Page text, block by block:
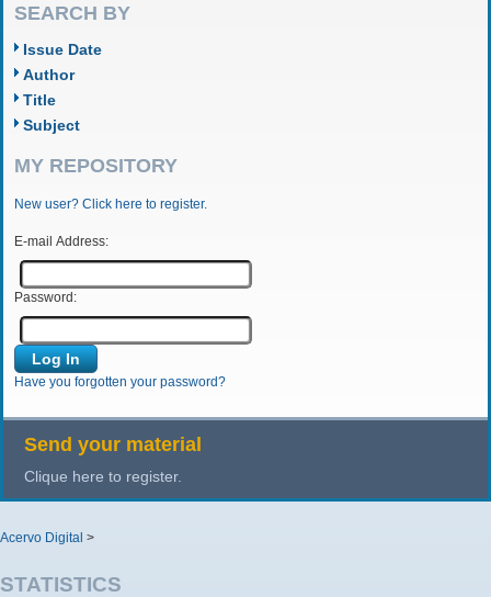
SEARCH BY
Issue Date
Author
Title
Subject
MY REPOSITORY
New user? Click here to register.
E-mail Address:
Password:
Have you forgotten your password?
Send your material
Clique here to register.
Acervo Digital >
STATISTICS